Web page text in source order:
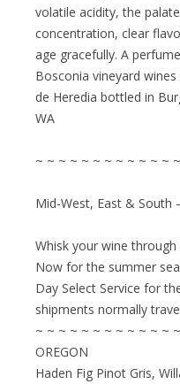
volatile acidity, the
concentration, clear
age gracefully. A
Bosconia vineyard
de Heredia bottled in
WA
~ ~ ~ ~ ~ ~ ~ ~ ~ ~ ~ ~
Mid-West, East & South
Whisk your wine
Now for the summer
Day Select Service for
shipments normally
~ ~ ~ ~ ~ ~ ~ ~ ~ ~ ~ ~
OREGON
Haden Fig Pinot Gris,